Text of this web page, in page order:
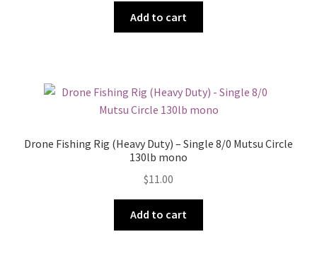
Add to cart
Drone Fishing Rig (Heavy Duty) – Single 8/0 Mutsu Circle
130lb mono
$11.00
Add to cart